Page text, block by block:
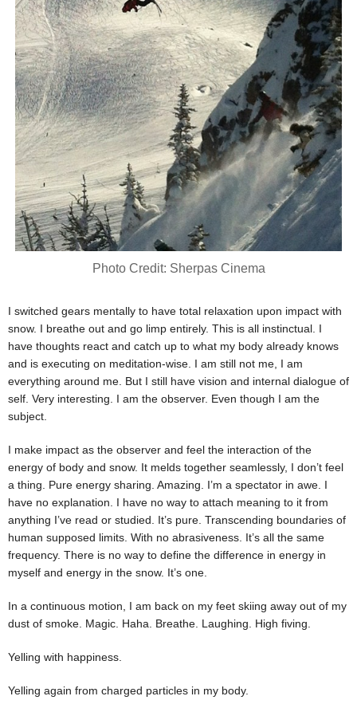
Photo Credit: Sherpas Cinema
I switched gears mentally to have total relaxation upon impact with
snow. I breathe out and go limp entirely. This is all instinctual. I
have thoughts react and catch up to what my body already knows
and is executing on meditation-wise. I am still not me, I am
everything around me. But I still have vision and internal dialogue of
self. Very interesting. I am the observer. Even though I am the
subject.
I make impact as the observer and feel the interaction of the
energy of body and snow. It melds together seamlessly, I don’t feel
a thing. Pure energy sharing. Amazing. I’m a spectator in awe. I
have no explanation. I have no way to attach meaning to it from
anything I’ve read or studied. It’s pure. Transcending boundaries of
human supposed limits. With no abrasiveness. It’s all the same
frequency. There is no way to define the difference in energy in
myself and energy in the snow. It’s one.
In a continuous motion, I am back on my feet skiing away out of my
dust of smoke. Magic. Haha. Breathe. Laughing. High fiving.
Yelling with happiness.
Yelling again from charged particles in my body.